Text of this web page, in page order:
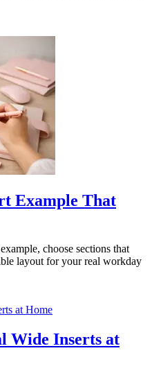
Example That
choose sections that
layout for your real workday
Wide Inserts at